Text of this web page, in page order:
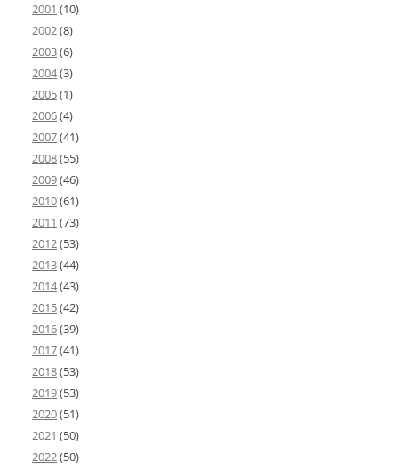
2001 (10)
2002(8)
2003(6)
2004(3)
2005(1)
2006(4)
2007(41)
2008(55)
2009(46)
2010(61)
2011 (73)
2012(53)
2013(44)
2014(43)
2015(42)
2016(39)
2017(41)
2018(53)
2019(53)
2020(51)
2021 (50)
2022(50)